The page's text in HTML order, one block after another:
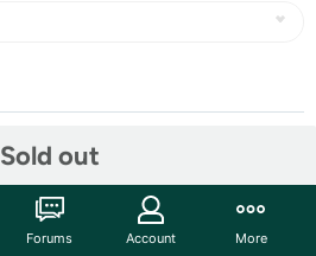
Sold out
Forums Account More